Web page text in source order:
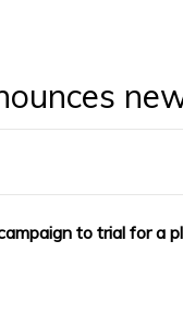
to trial for a